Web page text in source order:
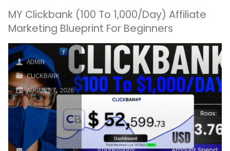
₹30K/Month
Affiliate
Marketing
Complete
MY Clickbank (100 To 1,000/Day) Affiliate
Marketing Blueprint For Beginners
ADMIN
CLICKBANK
AUGUST 7, 2026